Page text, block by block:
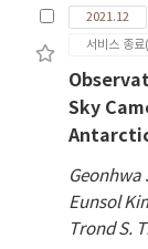
2021.12
서비스 종
Sky
Geonhwa
Eunsol
Trond S.